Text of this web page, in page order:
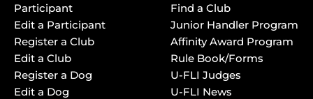
Participant
Edit a Participant
Register a Club
Edit a Club
Register a Dog
Edit a Dog
Find a Club
Junior Handler Program
Affinity Award Program
Rule Book/Forms
U-FLI Judges
U-FLI News